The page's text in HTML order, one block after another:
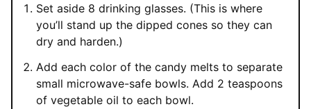
Set aside 8 drinking glasses. (This is where
you’ll stand up the dipped cones so they can
dry and harden.)
Add each color of the candy melts to separate
small microwave-safe bowls. Add 2 teaspoons
of vegetable oil to each bowl.